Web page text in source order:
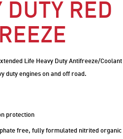
DUTY RED
Life Heavy Duty Antifreeze/
duty engines on and off road.
protection
free, fully formulated nitrited organic